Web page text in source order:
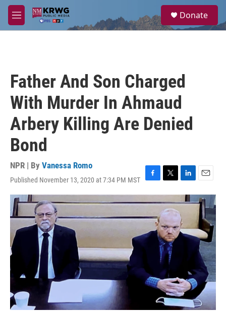
Skip to main content
M
e
a
Donate
Father And Son Charged
With Murder In Ahmaud
Arbery Killing Are Denied
Bond
NPR | By Vanessa Romo
Published November 13, 2020 at 7:34 PM MST
F
a
c
b
o
o
k
T
w
i
t
t
e
r
L
i
n
k
e
d
I
E
m
a
i
l